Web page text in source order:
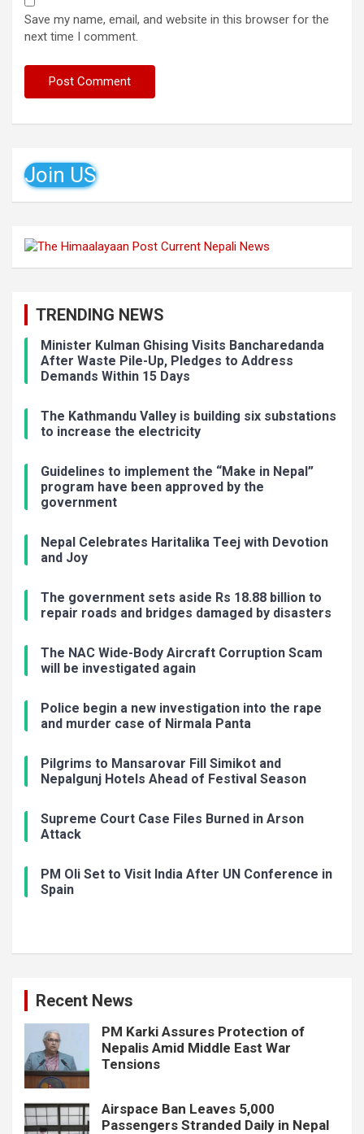
Save my name, email, and website in this browser for the
next time I comment.
Join US
TRENDING NEWS
Minister Kulman Ghising Visits Bancharedanda
After Waste Pile-Up, Pledges to Address
Demands Within 15 Days
The Kathmandu Valley is building six substations
to increase the electricity
Guidelines to implement the “Make in Nepal”
program have been approved by the
government
Nepal Celebrates Haritalika Teej with Devotion
and Joy
The government sets aside Rs 18.88 billion to
repair roads and bridges damaged by disasters
The NAC Wide-Body Aircraft Corruption Scam
will be investigated again
Police begin a new investigation into the rape
and murder case of Nirmala Panta
Pilgrims to Mansarovar Fill Simikot and
Nepalgunj Hotels Ahead of Festival Season
Supreme Court Case Files Burned in Arson
Attack
PM Oli Set to Visit India After UN Conference in
Spain
Recent News
PM Karki Assures Protection of
Nepalis Amid Middle East War
Tensions
Airspace Ban Leaves 5,000
Passengers Stranded Daily in Nepal